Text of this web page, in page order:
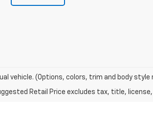
vehicle. (Options, colors, trim and body style
Retail Price excludes tax, title,